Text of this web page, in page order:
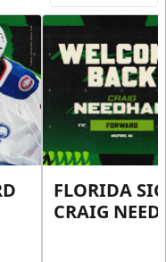
FLORIDA
CRAIG